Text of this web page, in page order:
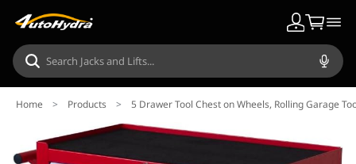
Home > Products > 5 Drawer Tool Chest on Wheels, Rolling Garage